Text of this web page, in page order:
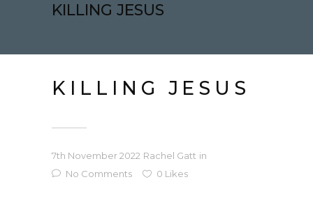
KILLING JESUS
KILLING JESUS
7th November 2022 Rachel Gatt in
No Comments
0 Likes